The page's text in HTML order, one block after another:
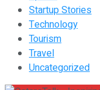
Startup Stories
Technology
Tourism
Travel
Uncategorized